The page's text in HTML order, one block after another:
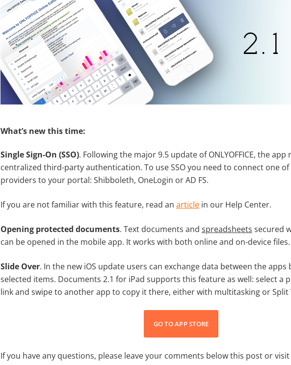
What’s new this time:
Single Sign-On (SSO). Following the major 9.5 update of ONLYOFFICE, the app
centralized third-party authentication. To use SSO you need to connect one
providers to your portal: Shibboleth, OneLogin or AD FS.
If you are not familiar with this feature, read an article in our Help Center.
Opening protected documents. Text documents and spreadsheets secured
can be opened in the mobile app. It works with both online and on-device files.
Slide Over. In the new iOS update users can exchange data between the apps
selected items. Documents 2.1 for iPad supports this feature as well: select a
link and swipe to another app to copy it there, either with multitasking or Split
GO TO APP STORE
If you have any questions, please leave your comments below this post or